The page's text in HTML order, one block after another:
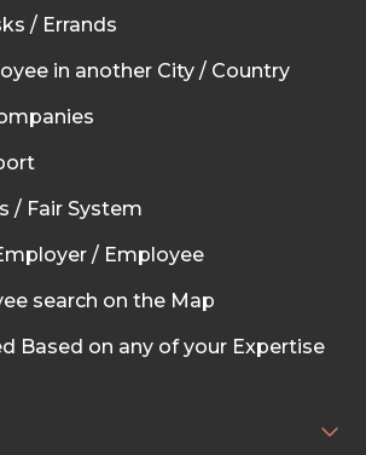
/ Errands
in another City / Country
/ Fair System
/ Employee
search on the Map
Based on any of your Expertise